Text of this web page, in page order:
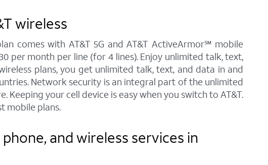
wireless
comes with AT&T 5G and AT&T ActiveArmor℠ mobile
per month per line (for 4 lines). Enjoy unlimited talk, text,
plans, you get unlimited talk, text, and data in and
Network security is an integral part of the unlimited
your cell device is easy when you switch to AT&T.
mobile plans.
and wireless services in